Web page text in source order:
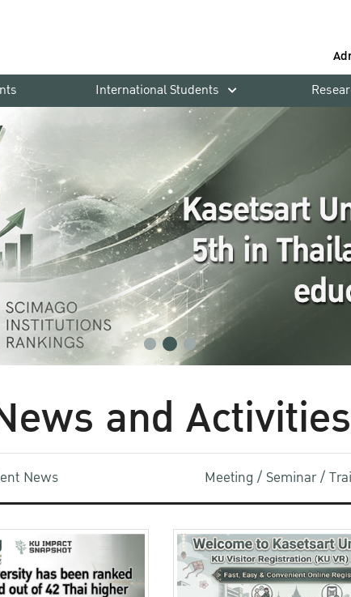
International Students
and Activities
News Meeting / Seminar /